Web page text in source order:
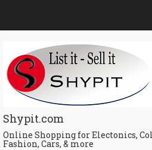
Shypit.com
Online Shopping for Electonics,
Fashion, Cars, & more